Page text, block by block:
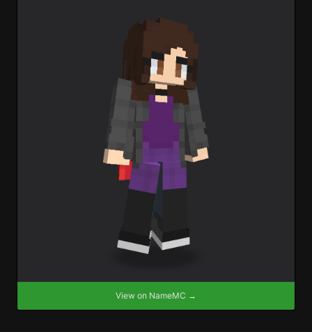
View on NameMC →